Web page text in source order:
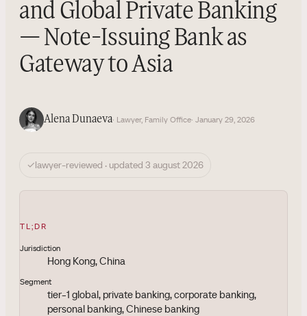
and Global Private Banking
— Note-Issuing Bank as
Gateway to Asia
Alena Dunaeva· Lawyer, Family Office· January 29, 2026
✓lawyer-reviewed · updated 3 august 2026
TL;DR
Jurisdiction
Hong Kong, China
Segment
tier-1 global, private banking, corporate banking,
personal banking, Chinese banking